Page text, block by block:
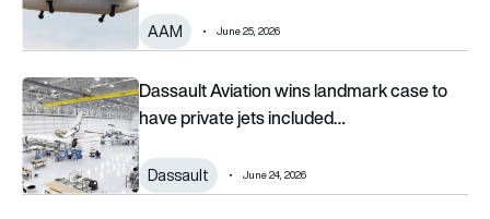
AAM June 25, 2026
Dassault Aviation wins landmark case to have private jets
Dassault Aviation wins landmark case to
have private jets included…
Dassault June 24, 2026